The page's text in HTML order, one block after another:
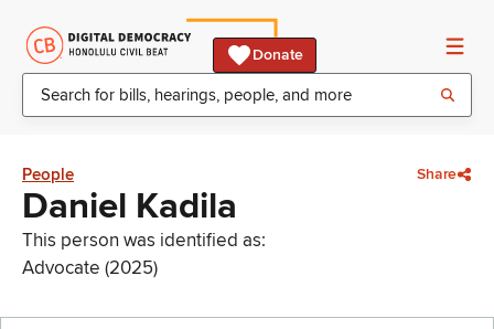
Donate
People Share
Daniel Kadila
This person was identified as:
Advocate (2025)